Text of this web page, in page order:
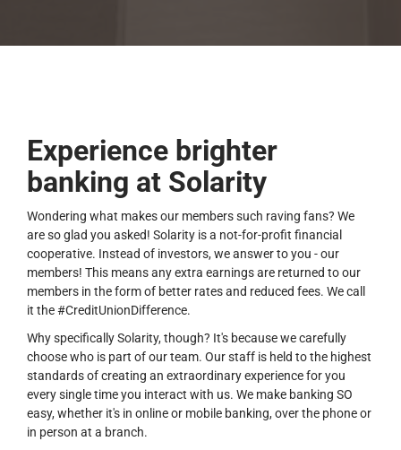
Experience brighter
banking at Solarity
Wondering what makes our members such raving fans? We
are so glad you asked! Solarity is a not-for-profit financial
cooperative. Instead of investors, we answer to you - our
members! This means any extra earnings are returned to our
members in the form of better rates and reduced fees. We call
it the #CreditUnionDifference.
Why specifically Solarity, though? It's because we carefully
choose who is part of our team. Our staff is held to the highest
standards of creating an extraordinary experience for you
every single time you interact with us. We make banking SO
easy, whether it's in online or mobile banking, over the phone or
in person at a branch.